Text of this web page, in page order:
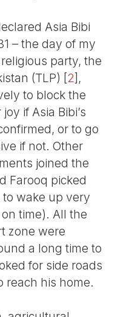
Asia Bibi
– the day of my
party, the
(TLP) [2] ,
to block the
if Asia Bibi’s
or to go
if not. Other
joined the
Farooq picked
wake up very
time). All the
zone were
a long time to
for side roads
reach his home.